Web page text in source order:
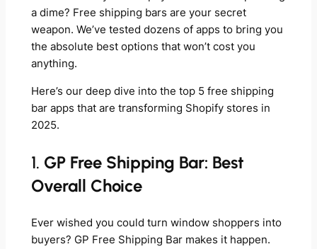
a dime? Free shipping bars are your secret
weapon. We’ve tested dozens of apps to bring you
the absolute best options that won’t cost you
anything.
Here’s our deep dive into the top 5 free shipping
bar apps that are transforming Shopify stores in
2025.
1. GP Free Shipping Bar: Best
Overall Choice
Ever wished you could turn window shoppers into
buyers? GP Free Shipping Bar makes it happen.